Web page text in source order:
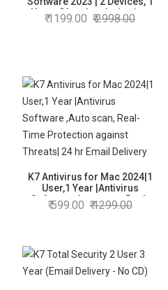
Year- (Voucher Activation
Key card)
1199.00 2998.00
K7 Antivirus for Mac 2024|1
User,1 Year |Antivirus
Software ,Auto scan, Real-
Time Protection against
599.00 1299.00